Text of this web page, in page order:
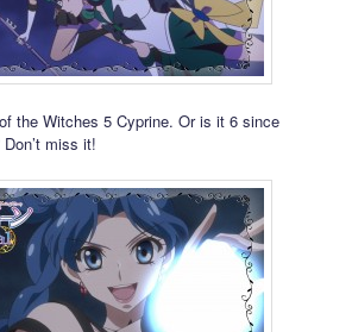
the Witches 5 Cyprine. Or is it 6 since
miss it!